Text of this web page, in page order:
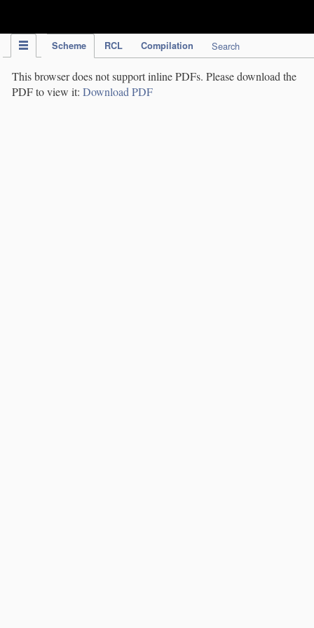
Scheme RCL Compilation Search
This browser does not support inline PDFs. Please download the
PDF to view it: Download PDF